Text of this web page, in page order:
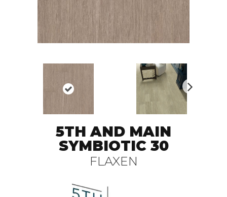
N
5TH AND MAIN
SYMBIOTIC 30
FLAXEN